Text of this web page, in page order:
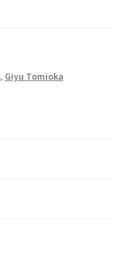
, Giyu Tomioka